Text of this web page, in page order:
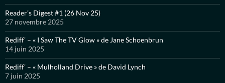
Reader’s Digest #1 (26 Nov 25)
27 novembre 2025
Rediff’ – « I Saw The TV Glow » de Jane Schoenbrun
14 juin 2025
Rediff’ – « Mulholland Drive » de David Lynch
7 juin 2025